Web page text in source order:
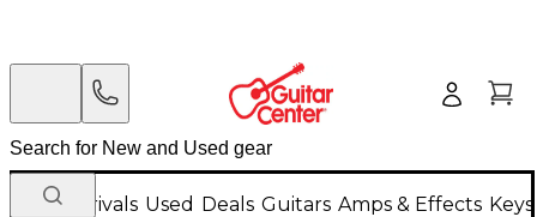
New Arrivals Used Deals Guitars Amps & Effects